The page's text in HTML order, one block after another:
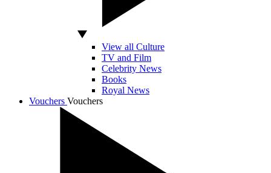
View all Culture
TV and Film
Celebrity News
Books
Royal News
Vouchers Vouchers